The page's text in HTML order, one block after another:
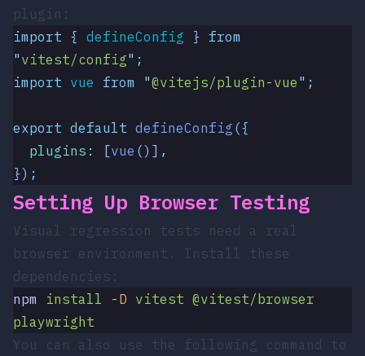
plugin:
import { defineConfig } from
" vitest/config" ;
import vue from "@vitejs/plugin-vue " ;
export default defineConfig ({
  plugins
: [vue ()] ,
}) ;
Setting Up Browser Testing
Visual regression tests need a real
browser environment. Install these
dependencies:
npm install -D vitest @vitest/browser
playwright
You can also use the following command to